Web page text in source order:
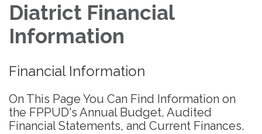
Diatrict Financial
Information
Financial Information
On This Page You Can Find Information on
the FPPUD's Annual Budget, Audited
Financial Statements, and Current Finances.